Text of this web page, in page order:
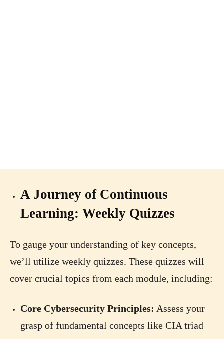
A Journey of Continuous
Learning: Weekly Quizzes
To gauge your understanding of key concepts,
we’ll utilize weekly quizzes. These quizzes will
cover crucial topics from each module, including:
Core Cybersecurity Principles: Assess your
grasp of fundamental concepts like CIA triad